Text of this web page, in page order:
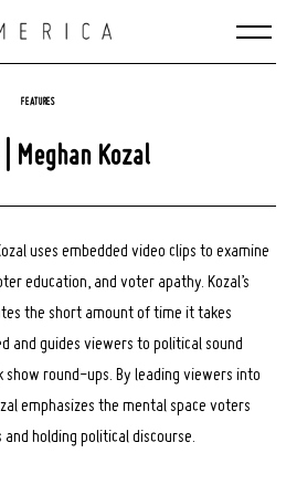
FEATURES
Meghan Kozal
uses embedded video clips to examine
education, and voter apathy. Kozal’s
the short amount of time it takes
and guides viewers to political sound
round-ups. By leading viewers into
emphasizes the mental space voters
holding political discourse.